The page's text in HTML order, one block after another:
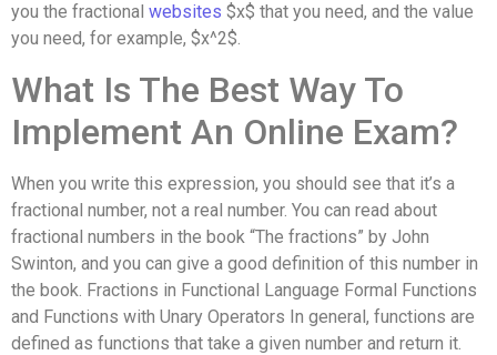
you the fractional websites $x$ that you need, and the value
you need, for example, $x^2$.
What Is The Best Way To
Implement An Online Exam?
When you write this expression, you should see that it’s a
fractional number, not a real number. You can read about
fractional numbers in the book “The fractions” by John
Swinton, and you can give a good definition of this number in
the book. Fractions in Functional Language Formal Functions
and Functions with Unary Operators In general, functions are
defined as functions that take a given number and return it.